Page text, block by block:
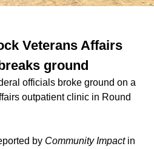
Veterans Affairs
ground
officials broke ground on a
outpatient clinic in Round
by Community Impact in